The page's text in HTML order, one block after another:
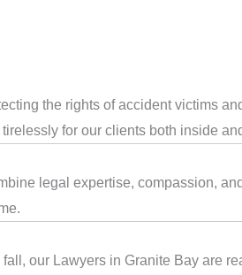
the rights of accident victims
for our clients both inside
legal expertise, compassion,
our Lawyers in Granite Bay are